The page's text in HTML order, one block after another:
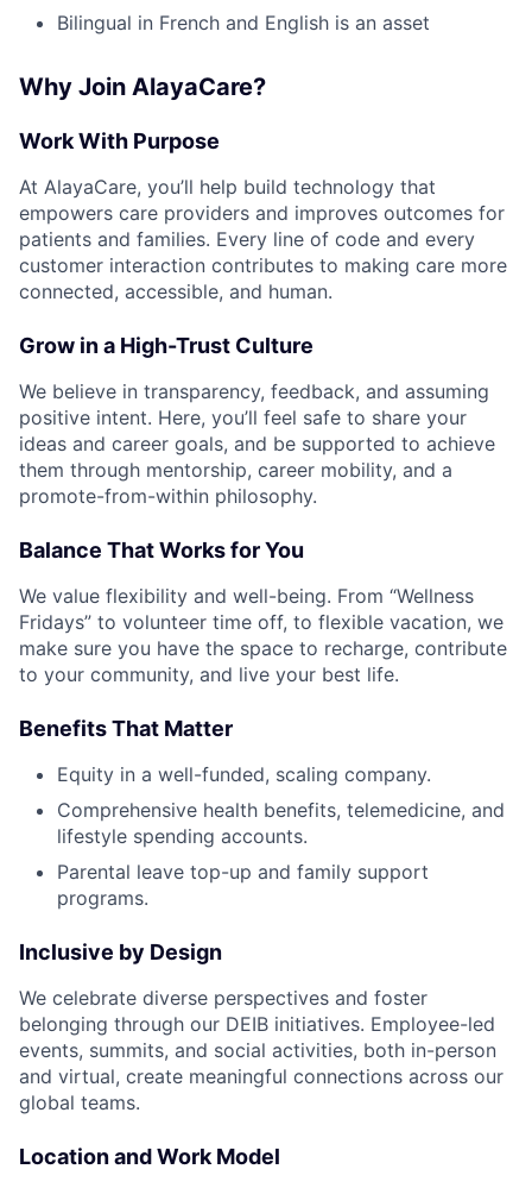
Bilingual in French and English is an asset
Why Join AlayaCare?
Work With Purpose
At AlayaCare, you’ll help build technology that
empowers care providers and improves outcomes for
patients and families. Every line of code and every
customer interaction contributes to making care more
connected, accessible, and human.
Grow in a High-Trust Culture
We believe in transparency, feedback, and assuming
positive intent. Here, you’ll feel safe to share your
ideas and career goals, and be supported to achieve
them through mentorship, career mobility, and a
promote-from-within philosophy.
Balance That Works for You
We value flexibility and well-being. From “Wellness
Fridays” to volunteer time off, to flexible vacation, we
make sure you have the space to recharge, contribute
to your community, and live your best life.
Benefits That Matter
Equity in a well-funded, scaling company.
Comprehensive health benefits, telemedicine, and
lifestyle spending accounts.
Parental leave top-up and family support
programs.
Inclusive by Design
We celebrate diverse perspectives and foster
belonging through our DEIB initiatives. Employee-led
events, summits, and social activities, both in-person
and virtual, create meaningful connections across our
global teams.
Location and Work Model